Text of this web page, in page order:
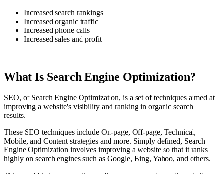
Increased search rankings
Increased organic traffic
Increased phone calls
Increased sales and profit
What Is Search Engine Optimization?
SEO, or Search Engine Optimization, is a set of techniques aimed at
improving a website's visibility and ranking in organic search
results.
These SEO techniques include On-page, Off-page, Technical,
Mobile, and Content strategies and more. Simply defined, Search
Engine Optimization involves improving a website so that it ranks
highly on search engines such as Google, Bing, Yahoo, and others.